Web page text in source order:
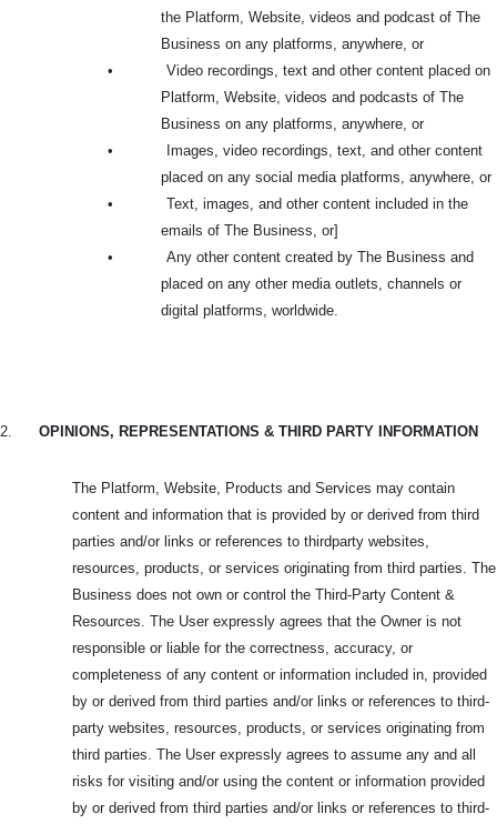
the Platform, Website, videos and podcast of The
Business on any platforms, anywhere, or
•
Video recordings, text and other content placed on
Platform, Website, videos and podcasts of The
Business on any platforms, anywhere, or
•
Images, video recordings, text, and other content
placed on any social media platforms, anywhere, or
•
Text, images, and other content included in the
emails of The Business, or]
•
Any other content created by The Business and
placed on any other media outlets, channels or
digital platforms, worldwide.
2. OPINIONS, REPRESENTATIONS & THIRD PARTY INFORMATION
The Platform, Website, Products and Services may contain
content and information that is provided by or derived from third
parties and/or links or references to thirdparty websites,
resources, products, or services originating from third parties. The
Business does not own or control the Third-Party Content &
Resources. The User expressly agrees that the Owner is not
responsible or liable for the correctness, accuracy, or
completeness of any content or information included in, provided
by or derived from third parties and/or links or references to third-
party websites, resources, products, or services originating from
third parties. The User expressly agrees to assume any and all
risks for visiting and/or using the content or information provided
by or derived from third parties and/or links or references to third-